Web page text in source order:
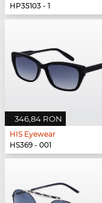
HP35103 - 1
346,84 RON
HIS Eyewear
HS369 - 001